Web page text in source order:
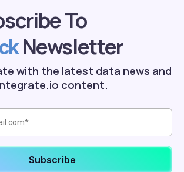
To
Newsletter
with the latest data news and
content.